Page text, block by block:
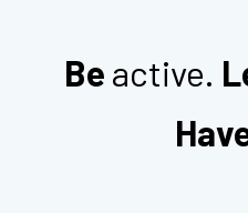
Be active.